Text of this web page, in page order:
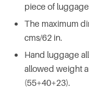
piece of
The maximum
cms/62 in.
Hand luggage
allowed weight
(55+40+23).